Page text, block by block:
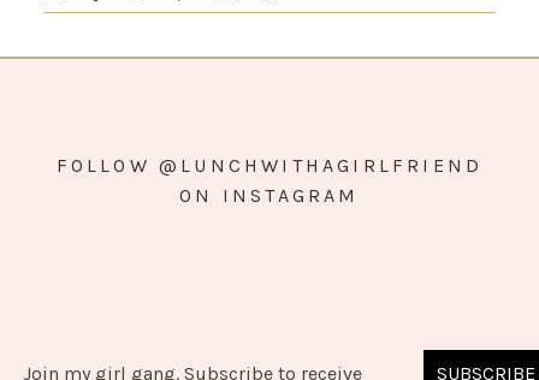
FOLLOW @LUNCHWITHAGIRLFRIEND
ON INSTAGRAM
Join my girl gang. Subscribe to receive SUBSCRIBE